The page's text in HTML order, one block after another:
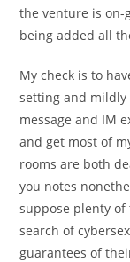
the venture is on-
being added all
My check is to
setting and mildly
message and IM
and get most of
rooms are both
you notes
suppose plenty
search of
guarantees of